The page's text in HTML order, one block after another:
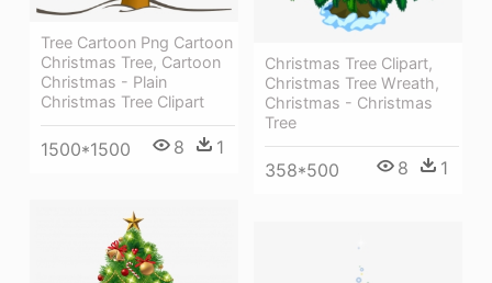
Christmas Tree Clipart,
Christmas Tree Wreath,
Christmas - Christmas
Tree
358*500 8 1
Tree Cartoon Png Cartoon
Christmas Tree, Cartoon
Christmas - Plain
Christmas Tree Clipart
1500*1500 8 1